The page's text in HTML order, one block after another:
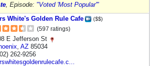
, Episode: "Voted 'Most Popular'"
White's Golden Rule Cafe
($$)
(597 ratings)
E Jefferson St
AZ 85034
262-9256